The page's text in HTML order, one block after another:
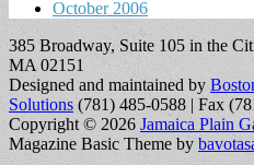
October 2006
385 Broadway, Suite 105 in the
MA 02151
Designed and maintained by
Solutions (781) 485-0588 | Fax
Copyright © 2026 Jamaica Plain
Magazine Basic Theme by